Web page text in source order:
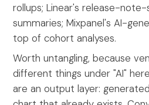
rollups; Linear's release-
summaries; Mixpanel's AI-
top of cohort analyses.
Worth untangling, because
different things under "AI"
are an output layer: